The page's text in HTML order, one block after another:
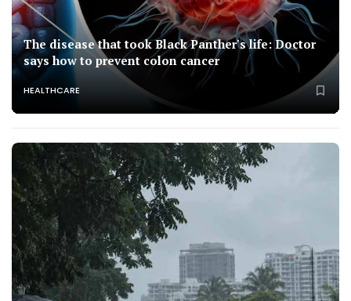
The disease that took Black Panther's life: Doctor
says how to prevent colon cancer
HEALTHCARE